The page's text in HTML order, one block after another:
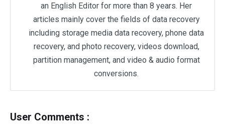
an English Editor for more than 8 years. Her
articles mainly cover the fields of data recovery
including storage media data recovery, phone data
recovery, and photo recovery, videos download,
partition management, and video & audio format
conversions.
User Comments :